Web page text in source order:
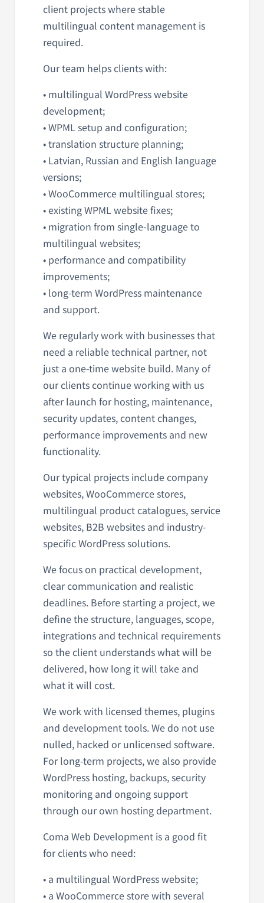
client projects where stable
multilingual content management is
required.
Our team helps clients with:
• multilingual WordPress website
development;
• WPML setup and configuration;
• translation structure planning;
• Latvian, Russian and English language
versions;
• WooCommerce multilingual stores;
• existing WPML website fixes;
• migration from single-language to
multilingual websites;
• performance and compatibility
improvements;
• long-term WordPress maintenance
and support.
We regularly work with businesses that
need a reliable technical partner, not
just a one-time website build. Many of
our clients continue working with us
after launch for hosting, maintenance,
security updates, content changes,
performance improvements and new
functionality.
Our typical projects include company
websites, WooCommerce stores,
multilingual product catalogues, service
websites, B2B websites and industry-
specific WordPress solutions.
We focus on practical development,
clear communication and realistic
deadlines. Before starting a project, we
define the structure, languages, scope,
integrations and technical requirements
so the client understands what will be
delivered, how long it will take and
what it will cost.
We work with licensed themes, plugins
and development tools. We do not use
nulled, hacked or unlicensed software.
For long-term projects, we also provide
WordPress hosting, backups, security
monitoring and ongoing support
through our own hosting department.
Coma Web Development is a good fit
for clients who need:
• a multilingual WordPress website;
• a WooCommerce store with several